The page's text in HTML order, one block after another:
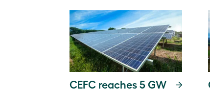
CEFC reaches 5 GW